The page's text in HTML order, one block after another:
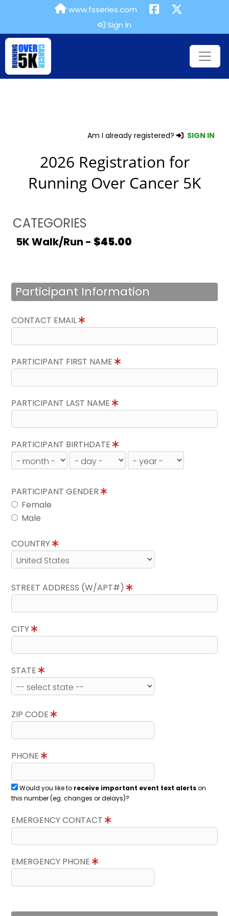
www.fsseries.com
Sign In
Am I already registered? SIGN IN
2026 Registration for
Running Over Cancer 5K
CATEGORIES
5K Walk/Run - $45.00
Participant Information
CONTACT EMAIL
PARTICIPANT FIRST NAME
PARTICIPANT LAST NAME
PARTICIPANT BIRTHDATE
PARTICIPANT GENDER
Female
Male
COUNTRY
STREET ADDRESS (W/APT#)
CITY
STATE
ZIP CODE
PHONE
Would you like to receive important event text alertson
this number (eg. changes or delays)?
EMERGENCY CONTACT
EMERGENCY PHONE